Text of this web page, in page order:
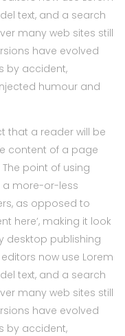
text, and a search
many web sites still
have evolved
by accident,
humour and
that a reader will be
content of a page
point of using
a more-or-less
as opposed to
here’, making it look
desktop publishing
now use Lorem
text, and a search
many web sites still
have evolved
by accident,